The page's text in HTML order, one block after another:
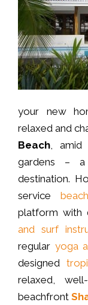
your new
relaxed and
Beach ,
gardens – a
destination.
service
platform with
and surf
regular yoga
designed
relaxed,
beachfront